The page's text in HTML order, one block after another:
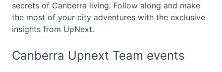
secrets of Canberra living. Follow along and make
the most of your city adventures with the exclusive
insights from UpNext.
Canberra Upnext Team events